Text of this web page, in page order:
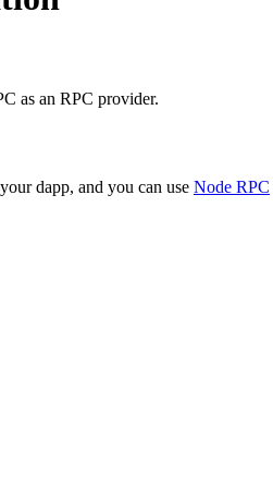
as an RPC provider.
dapp, and you can use Node RPC